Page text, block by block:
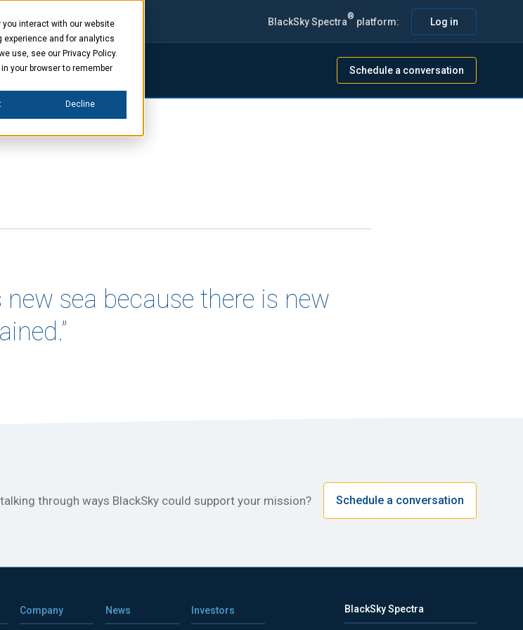
interact with our website
experience and for analytics
use, see our Privacy Policy.
your browser to remember
Decline
Investors Schedule a conversation
BlackSky Spectra® platform: Log in
new sea because there is new
through ways BlackSky could support your mission? Schedule a conversation
Company News Investors BlackSky Spectra